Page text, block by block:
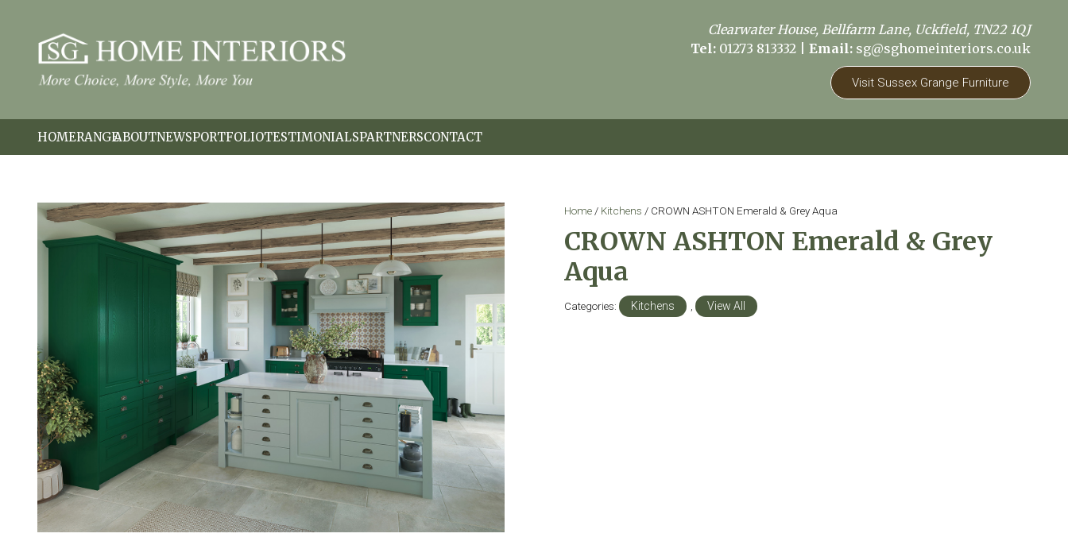
Clearwater House, Bellfarm Lane, Uckfield, TN22 1QJ
Tel: 01273 813332 Email: sg@sghomeinteriors.co.uk
Visit Sussex Grange Furniture
HOMERANGEABOUTNEWSPORTFOLIOTESTIMONIALSPARTNERSCONTACT
Home/ Kitchens / CROWN ASHTON Emerald & Grey Aqua
CROWN ASHTON Emerald & Grey
Aqua
Categories: Kitchens , View All